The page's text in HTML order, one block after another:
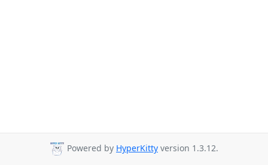
Powered by HyperKitty version 1.3.12.